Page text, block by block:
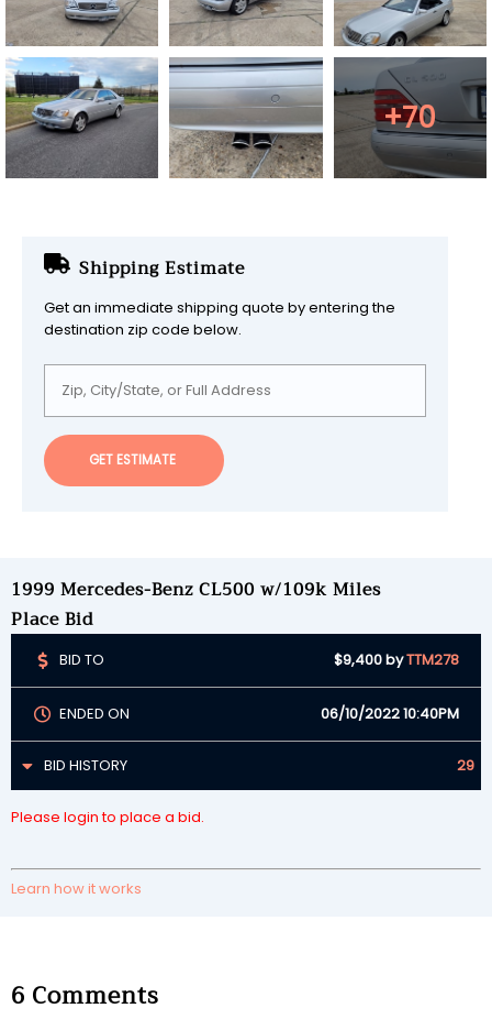
+70
Shipping Estimate
Get an immediate shipping quote by entering the
destination zip code below.
GET ESTIMATE
1999 Mercedes-Benz CL500 w/109k Miles
Place Bid
BID TO $9,400byTTM278
ENDED ON 06/10/2022 10:40PM
BID HISTORY 29
Please login to place a bid.
Learn how it works
6 Comments